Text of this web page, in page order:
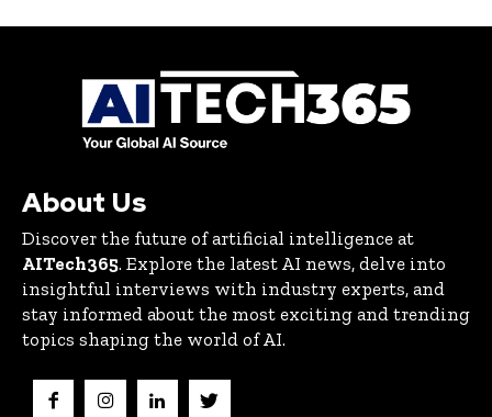
About Us
Discover the future of artificial intelligence at
AITech365. Explore the latest AI news, delve into
insightful interviews with industry experts, and
stay informed about the most exciting and trending
topics shaping the world of AI.